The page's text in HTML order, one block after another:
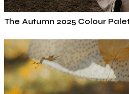
The Autumn 2025 Colour